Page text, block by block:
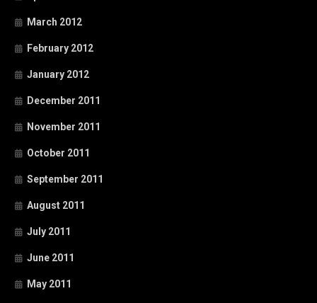
March 2012
February 2012
January 2012
December 2011
November 2011
October 2011
September 2011
August 2011
July 2011
June 2011
May 2011